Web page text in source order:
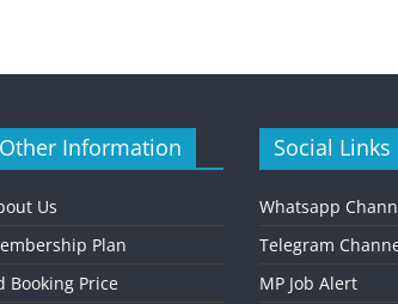
Other Information
Us
Plan
Booking Price
Social Links
Whatsapp
Telegram
MP Job Alert